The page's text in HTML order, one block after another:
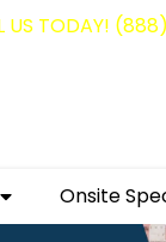
US TODAY!
Onsite